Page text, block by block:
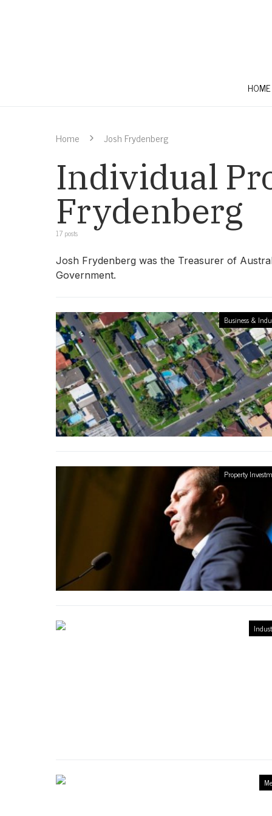
HOME
Home Josh Frydenberg
Individual
Frydenberg
17 posts
Josh Frydenberg was the Treasurer of
Government.
Business &
Property